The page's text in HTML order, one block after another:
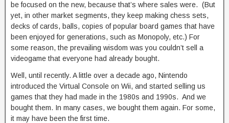
be focused on the new, because that’s where sales were. (But
yet, in other market segments, they keep making chess sets,
decks of cards, balls, copies of popular board games that have
been enjoyed for generations, such as Monopoly, etc.) For
some reason, the prevailing wisdom was you couldn’t sell a
videogame that everyone had already bought.
Well, until recently. A little over a decade ago, Nintendo
introduced the Virtual Console on Wii, and started selling us
games that they had made in the 1980s and 1990s. And we
bought them. In many cases, we bought them again. For some,
it may have been the first time.